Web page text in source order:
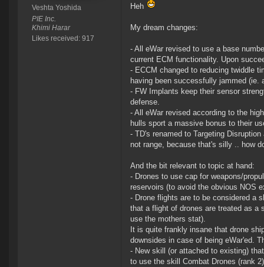
Veshta Yoshida
PIE Inc.
Khimi Harar
Likes received: 917
Heh
My dream changes:
- All eWar revised to use a base
current ECM functionality. Upon
- ECCM changed to reducing twiddle
having been successfully jammed (ie.
- FW Implants keep their sensor
defense.
- All eWar revised according to the
hulls sport a massive bonus to their
- TD's renamed to Targeting
not range, because that's silly .. how
And the bit relevant to topic at hand:
- Drones to use cap for weapons/
reservoirs (to avoid the obvious NOS
- Drone flights are to be considered a
that a flight of drones are treated as a
use the mothers stat).
It is quite frankly insane that drone
downsides in case of being eWar'ed.
- New skill (or attached to existing)
to use the skill Combat Drones (rank